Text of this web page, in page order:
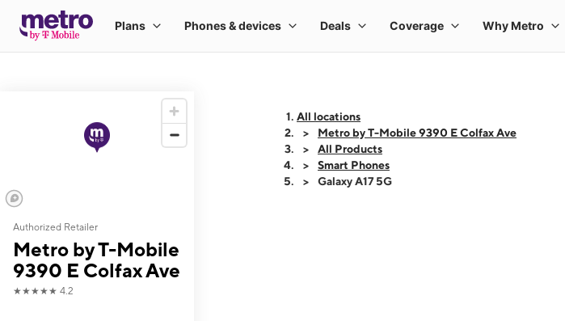
Authorized Retailer
Metro by T-Mobile
9390 E Colfax Ave
★★★★★ 4.2
All locations
Metro by T-Mobile 9390 E Colfax Ave
All Products
Smart Phones
Galaxy A17 5G